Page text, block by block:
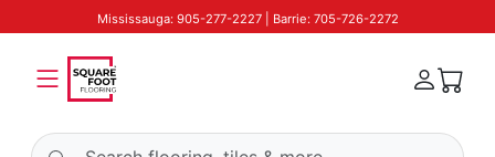
Mississauga: 905-277-2227 | Barrie: 705-726-2272
Search products